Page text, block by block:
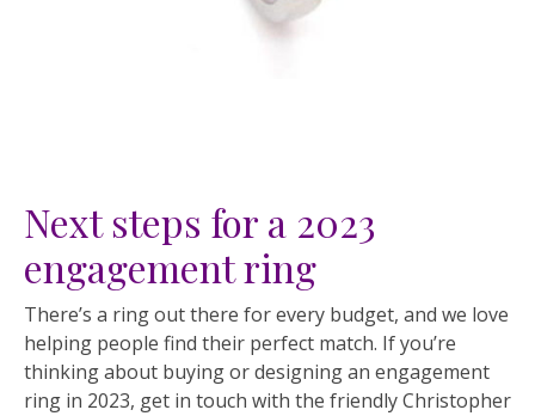
Next steps for a 2023
engagement ring
There’s a ring out there for every budget, and we love
helping people find their perfect match. If you’re
thinking about buying or designing an engagement
ring in 2023, get in touch with the friendly Christopher